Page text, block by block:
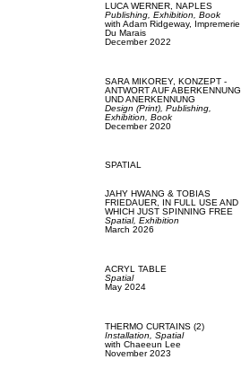
LUCA WERNER, NAPLES
Publishing, Exhibition, Book
with Adam Ridgeway, Impremerie
Du Marais
December 2022
SARA MIKOREY, KONZEPT -
ANTWORT AUF ABERKENNUNG
UND ANERKENNUNG
Design (Print), Publishing,
Exhibition, Book
December 2020
SPATIAL
JAHY HWANG & TOBIAS
FRIEDAUER,
IN FULL USE AND
WHICH JUST SPINNING FREE
Spatial, Exhibition
March 2026
ACRYL TABLE
Spatial
May 2024
THERMO CURTAINS (2)
Installation, Spatial
with Chaeeun Lee
November 2023